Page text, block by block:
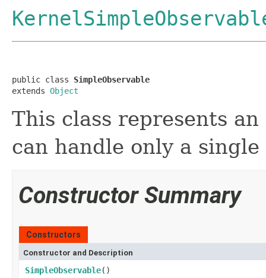
public class SimpleObservable
extends Object
This class represents
can handle only a single
Constructor Summary
Constructors
Constructor and Description
SimpleObservable()